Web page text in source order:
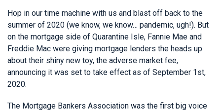
Hop in our time machine with us and blast off back to the
summer of 2020 (we know, we know… pandemic, ugh!). But
on the mortgage side of Quarantine Isle, Fannie Mae and
Freddie Mac were giving mortgage lenders the heads up
about their shiny new toy, the adverse market fee,
announcing it was set to take effect as of September 1st,
2020.
The Mortgage Bankers Association was the first big voice